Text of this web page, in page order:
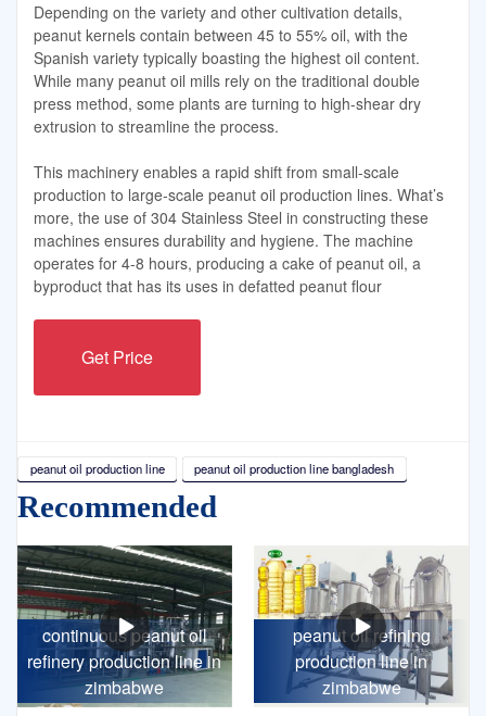
Depending on the variety and other cultivation details,
peanut kernels contain between 45 to 55% oil, with the
Spanish variety typically boasting the highest oil content.
While many peanut oil mills rely on the traditional double
press method, some plants are turning to high-shear dry
extrusion to streamline the process.
This machinery enables a rapid shift from small-scale
production to large-scale peanut oil production lines. What’s
more, the use of 304 Stainless Steel in constructing these
machines ensures durability and hygiene. The machine
operates for 4-8 hours, producing a cake of peanut oil, a
byproduct that has its uses in defatted peanut flour
Get Price
peanut oil production line peanut oil production line bangladesh
Recommended
continuous peanut oil
refinery production line in
zimbabwe
peanut oil refining
production line in
zimbabwe